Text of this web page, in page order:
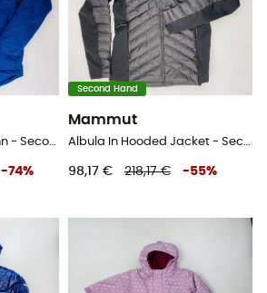
Anorak Oberstorf Wmn - Second Hand Softshelljacke - Damen - Mehrfarbig - M
-74%
Second Hand
Mammut
Albula In Hooded Jacket - Second Hand Daunenjacke - Damen - Schwarz - S
98,17 € 218,17 € -55%